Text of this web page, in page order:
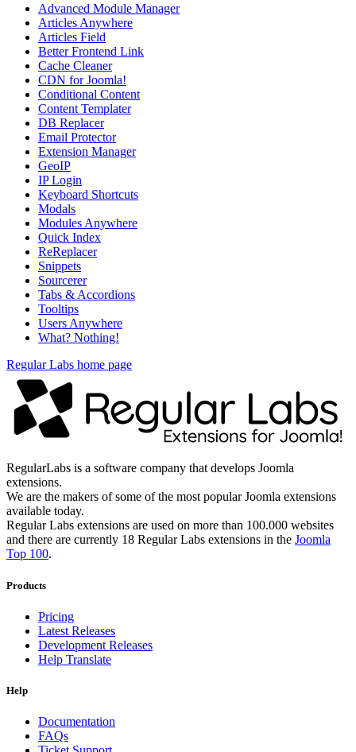
Advanced Module Manager
Articles Anywhere
Articles Field
Better Frontend Link
Cache Cleaner
CDN for Joomla!
Conditional Content
Content Templater
DB Replacer
Email Protector
Extension Manager
GeoIP
IP Login
Keyboard Shortcuts
Modals
Modules Anywhere
Quick Index
ReReplacer
Snippets
Sourcerer
Tabs & Accordions
Tooltips
Users Anywhere
What? Nothing!
Regular Labs home page
RegularLabs is a software company that develops Joomla
extensions.
We are the makers of some of the most popular Joomla extensions
available today.
Regular Labs extensions are used on more than 100.000 websites
and there are currently 18 Regular Labs extensions in the Joomla
Top 100.
Products
Pricing
Latest Releases
Development Releases
Help Translate
Help
Documentation
FAQs